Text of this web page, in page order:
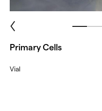
Primary Cells
Vial